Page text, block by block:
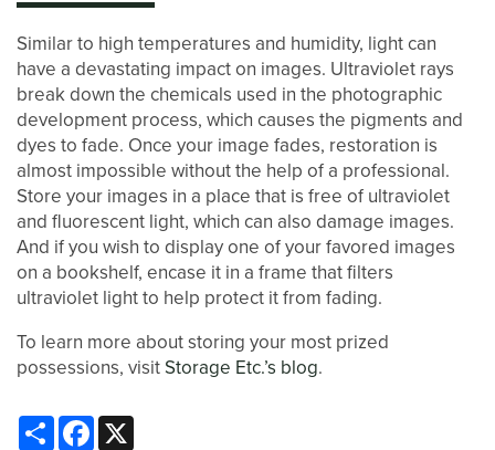
Similar to high temperatures and humidity, light can
have a devastating impact on images. Ultraviolet rays
break down the chemicals used in the photographic
development process, which causes the pigments and
dyes to fade. Once your image fades, restoration is
almost impossible without the help of a professional.
Store your images in a place that is free of ultraviolet
and fluorescent light, which can also damage images.
And if you wish to display one of your favored images
on a bookshelf, encase it in a frame that filters
ultraviolet light to help protect it from fading.
To learn more about storing your most prized
possessions, visit Storage Etc.’s blog.
ShareFacebook